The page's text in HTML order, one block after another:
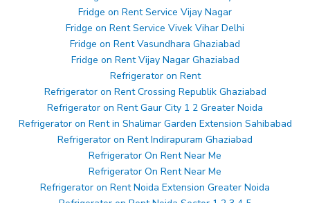
Fridge on Rent Service Vijay Nagar
Fridge on Rent Service Vivek Vihar Delhi
Fridge on Rent Vasundhara Ghaziabad
Fridge on Rent Vijay Nagar Ghaziabad
Refrigerator on Rent
Refrigerator on Rent Crossing Republik Ghaziabad
Refrigerator on Rent Gaur City 1 2 Greater Noida
Refrigerator on Rent in Shalimar Garden Extension Sahibabad
Refrigerator on Rent Indirapuram Ghaziabad
Refrigerator On Rent Near Me
Refrigerator On Rent Near Me
Refrigerator on Rent Noida Extension Greater Noida